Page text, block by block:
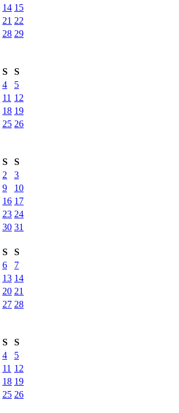
14 15
21 22
28 29
S
S
4
5
11 12
18 19
25 26
S
S
2
3
9
10
16 17
23 24
30 31
S
S
6
7
13 14
20 21
27 28
S
S
4
5
11 12
18 19
25 26